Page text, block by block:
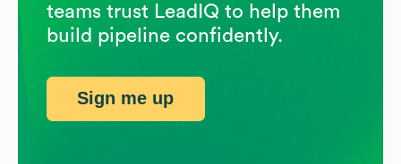
teams trust LeadIQ to help them
build pipeline confidently.
Sign me up